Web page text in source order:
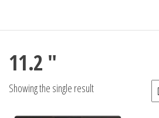
11.2 "
Showing the single result